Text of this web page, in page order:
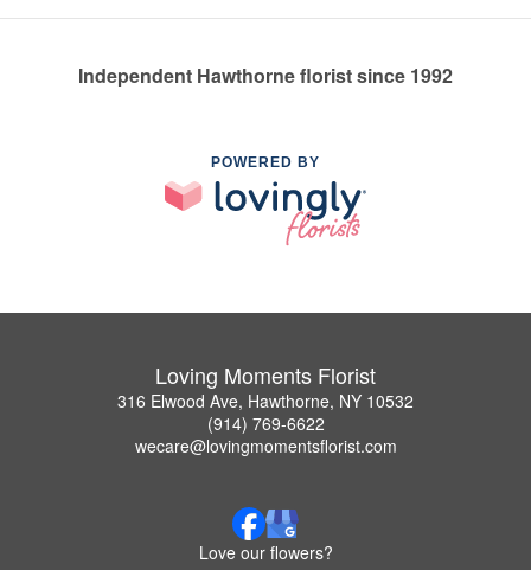
Independent Hawthorne florist since 1992
POWERED BY
Loving Moments Florist
316 Elwood Ave, Hawthorne, NY 10532
(914) 769-6622
wecare@lovingmomentsflorist.com
Love our flowers?